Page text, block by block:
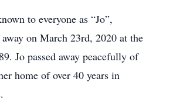
to everyone as “Jo”,
on March 23rd, 2020 at the
Jo passed away peacefully of
home of over 40 years in